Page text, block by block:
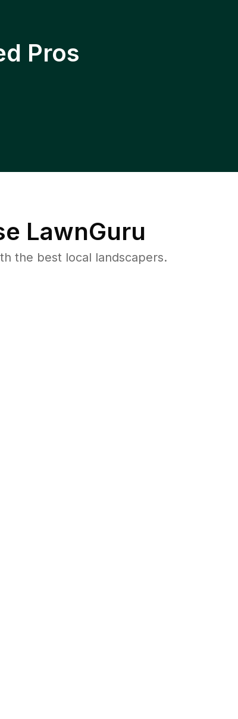
Pros
LawnGuru
the best local landscapers.